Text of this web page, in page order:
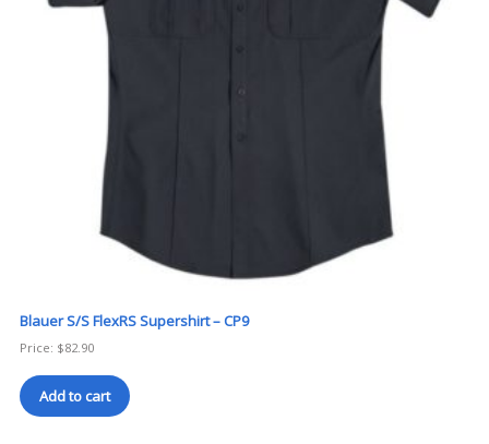
Blauer S/S FlexRS Supershirt – CP9
Price: $82.90
Add to cart